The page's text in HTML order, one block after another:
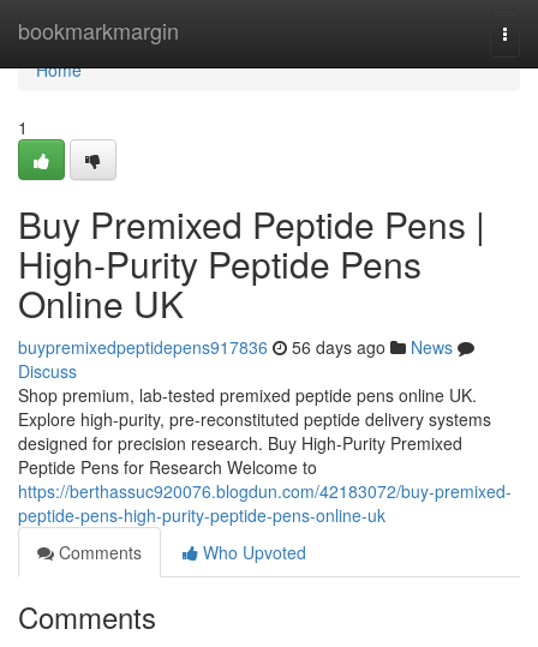
bookmarkmargin
Home
Home
1
Buy Premixed Peptide Pens |
High-Purity Peptide Pens
Online UK
buypremixedpeptidepens917836 56 days ago
News
Discuss
Shop premium, lab-tested premixed peptide pens online UK.
Explore high-purity, pre-reconstituted peptide delivery systems
designed for precision research. Buy High-Purity Premixed
Peptide Pens for Research Welcome to
https://berthassuc920076.blogdun.com/42183072/buy-premixed-
peptide-pens-high-purity-peptide-pens-online-uk
Comments
Who Upvoted
Comments